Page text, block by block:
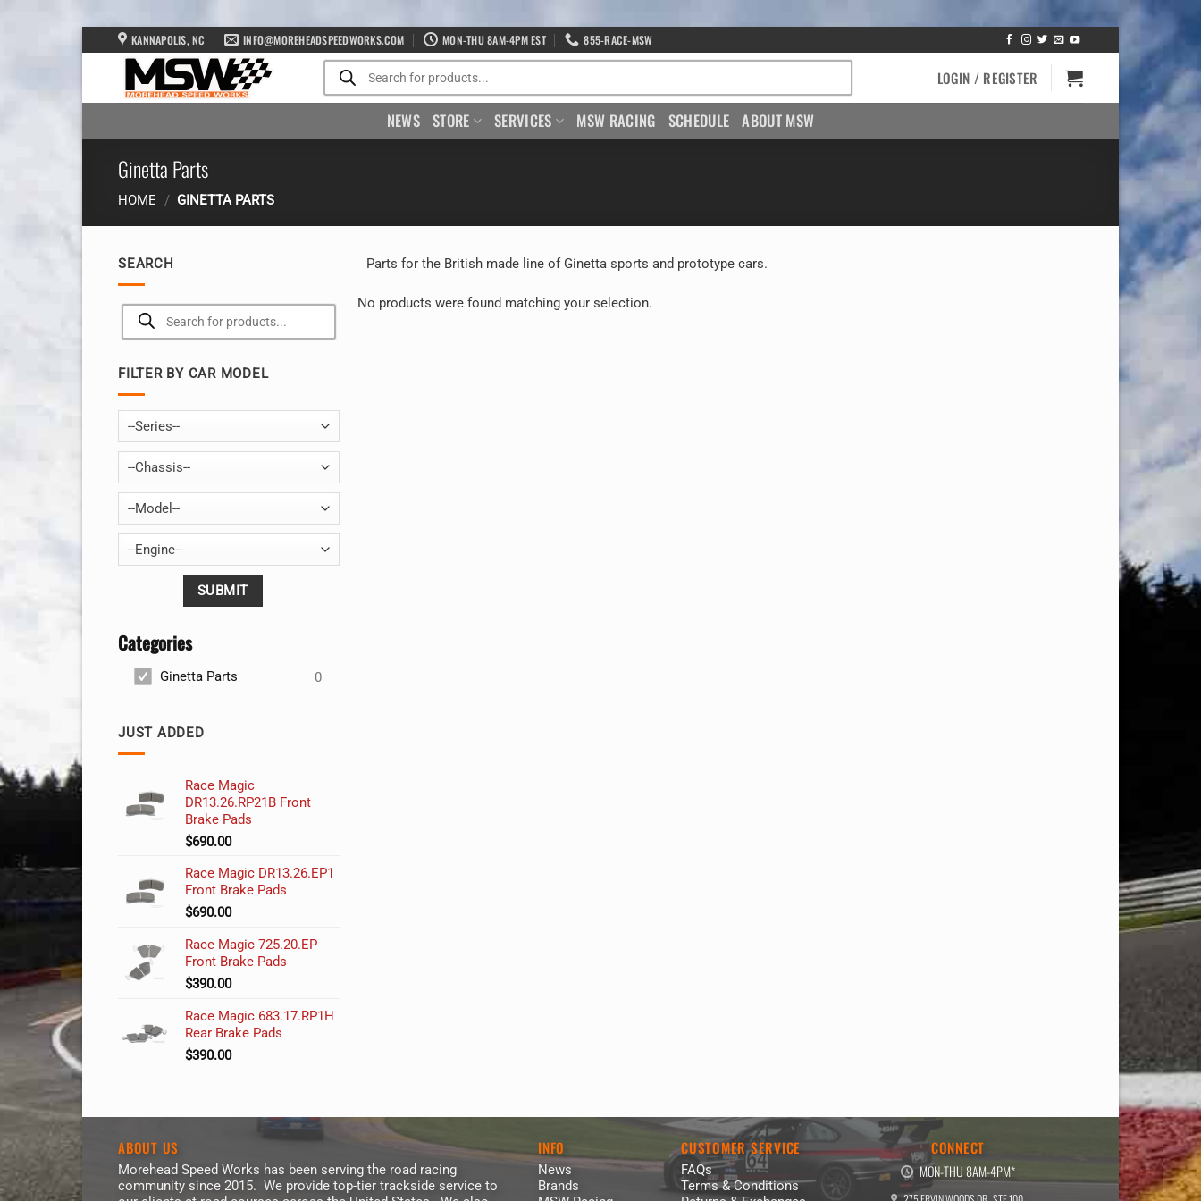
to
KANNAPOLIS, NC INFO@MOREHEADSPEEDWORKS.COM MON-THU 8AM-4PM EST 855-RACE-MSW
Products
search
LOGIN / REGISTER
NEWS STORE SERVICES MSW RACING SCHEDULE ABOUT MSW
Ginetta Parts
HOME / GINETTA PARTS
SEARCH
Products
search
FILTER BY CAR MODEL
--Series--
--Chassis--
--Model--
--Engine--
Categories
Ginetta Parts 0
JUST ADDED
Race Magic
DR13.26.RP21B Front
Brake Pads
$690.00
Race Magic DR13.26.EP1
Front Brake Pads
$690.00
Race Magic 725.20.EP
Front Brake Pads
$390.00
Race Magic 683.17.RP1H
Rear Brake Pads
$390.00
Parts for the British made line of Ginetta sports and prototype cars.
No products were found matching your selection.
ABOUT US
Morehead Speed Works has been serving the road racing
community since 2015. We provide top-tier trackside service to
INFO
News
Brands
CUSTOMER SERVICE
FAQs
Terms & Conditions
CONNECT
MON-THU 8AM-4PM*